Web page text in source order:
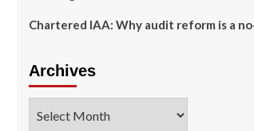
Chartered IAA: Why audit reform is a
Archives